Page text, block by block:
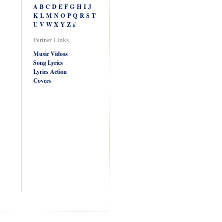
A B C D E F G H I J
K L M N O P Q R S T
U V W X Y Z #
Partner Links
Music Videos
Song Lyrics
Lyrics Action
Covers